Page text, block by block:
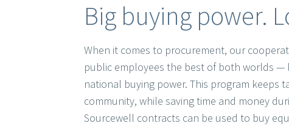
Big buying power.
When it comes to procurement, our
public employees the best of both worlds —
national buying power. This program keeps
community, while saving time and money
Sourcewell contracts can be used to buy